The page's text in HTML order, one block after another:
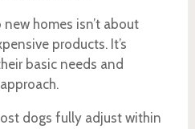
homes isn’t about
products. It’s
basic needs and
dogs fully adjust within